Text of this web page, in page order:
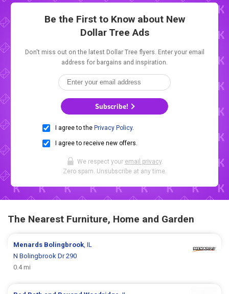
Be the First to Know about New
Dollar Tree Ads
Don't miss out on the latest Dollar Tree flyers. Enter your email
address for bargains and inspiration.
Subscribe!
I agree to the Privacy Policy.
I agree to receive new offers.
We respect your email privacy.
Zero spam. Unsubscribe at any time.
The Nearest Furniture, Home and Garden
Menards Bolingbrook, IL
N Bolingbrook Dr 290
0.4 mi